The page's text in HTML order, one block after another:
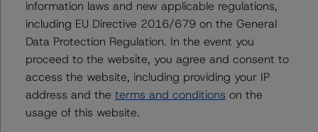
SMB Private Education Loan Trust 2024-C
Morningstar DBRS Assigns Provisional Credit Ratings to
SMB Private Education Loan Trust 2024-D
Morningstar DBRS Assigns Provisional Credit Ratings to
SMB Private Education Loan Trust 2024-E
Morningstar DBRS Finalizes Provisional Credit Ratings on
Ascent Education Funding Trust 2024-A
information laws and new applicable regulations,
including EU Directive 2016/679 on the General
Data Protection Regulation. In the event you
proceed to the website, you agree and consent to
access the website, including providing your IP
address and the terms and conditions on the
usage of this website.